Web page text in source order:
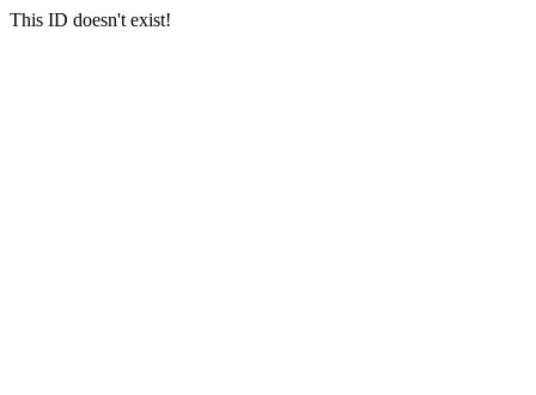
This ID doesn't exist!